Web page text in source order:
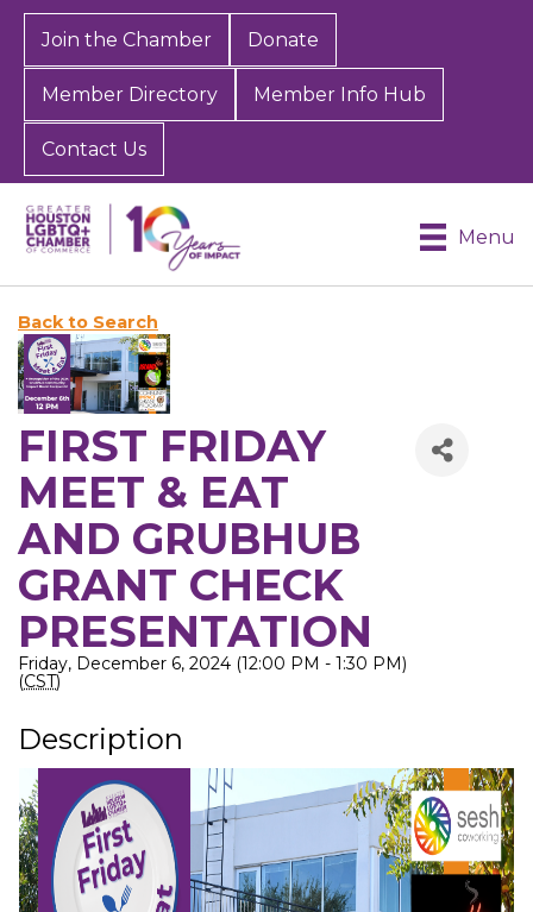
Join the Chamber Donate
Member Directory Member Info Hub
Contact Us
Menu
Back to Search
FIRST FRIDAY
MEET & EAT
AND GRUBHUB
GRANT CHECK
PRESENTATION
Friday, December 6, 2024 (12:00 PM - 1:30 PM)
(CST)
Description